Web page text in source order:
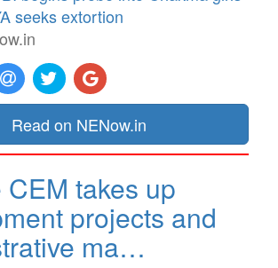
seeks extortion
Read on NENow.in
CEM takes up
projects and
ma…